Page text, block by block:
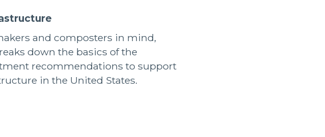
and composters in mind,
down the basics of the
recommendations to support
in the United States.